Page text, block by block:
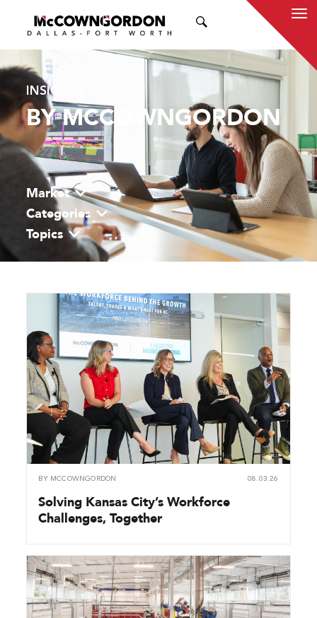
INSIGHTS
BY MCCOWNGORDON
Market
Categories
Topics
BY MCCOWNGORDON 08.03.26
Solving Kansas City’s Workforce
Challenges, Together